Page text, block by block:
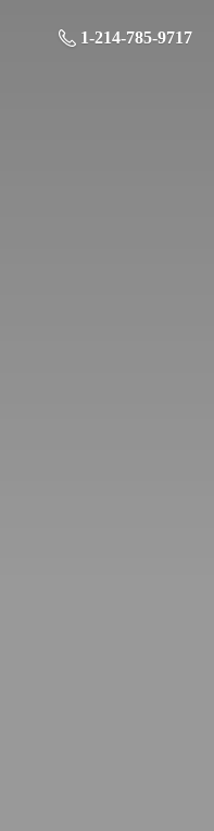
1-214-785-9717